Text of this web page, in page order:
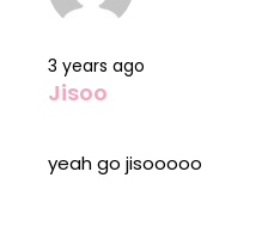
3 years ago
Jisoo
yeah go jisooooo